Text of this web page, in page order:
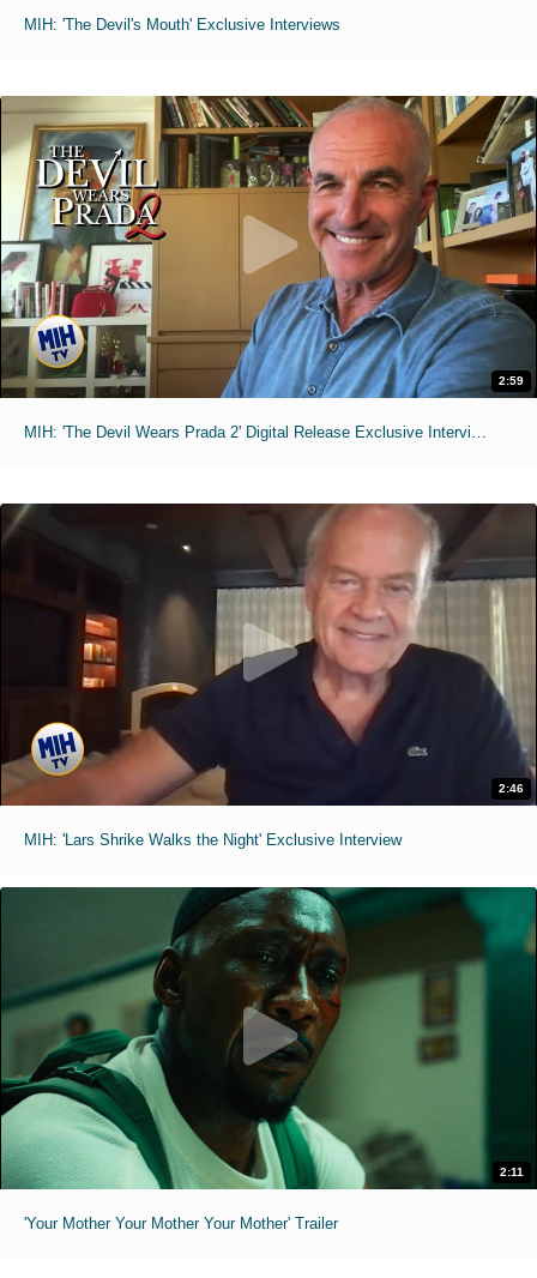
MIH: 'The Devil's Mouth' Exclusive Interviews
2:59
MIH: 'The Devil Wears Prada 2' Digital Release Exclusive Interviews
2:46
MIH: 'Lars Shrike Walks the Night' Exclusive Interview
2:11
'Your Mother Your Mother Your Mother' Trailer